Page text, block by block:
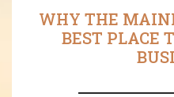
WHY THE
BEST PLACE